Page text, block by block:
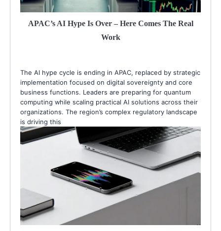
APAC’s AI Hype Is Over – Here Comes The Real
Work
The AI hype cycle is ending in APAC, replaced by strategic
implementation focused on digital sovereignty and core
business functions. Leaders are preparing for quantum
computing while scaling practical AI solutions across their
organizations. The region’s complex regulatory landscape
is driving this